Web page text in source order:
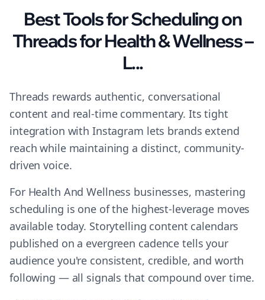
Best Tools for Scheduling on
Threads for Health & Wellness –
L...
Threads rewards authentic, conversational
content and real-time commentary. Its tight
integration with Instagram lets brands extend
reach while maintaining a distinct, community-
driven voice.
For Health And Wellness businesses, mastering
scheduling is one of the highest-leverage moves
available today. Storytelling content calendars
published on a evergreen cadence tells your
audience you're consistent, credible, and worth
following — all signals that compound over time.